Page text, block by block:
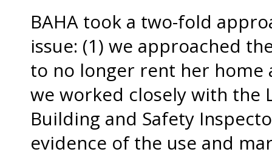
BAHA took a two-fold
issue: (1) we approached
to no longer rent her home
we worked closely with the
Building and Safety
evidence of the use and